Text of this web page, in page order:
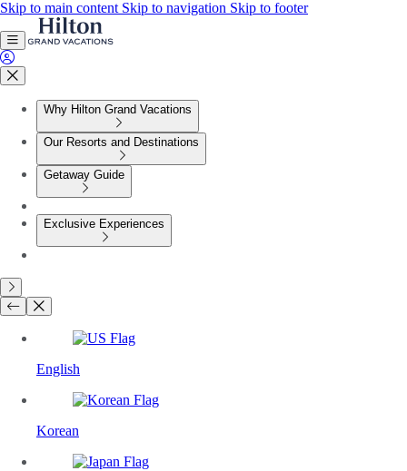
Skip to main content Skip to navigation Skip to footer
Why Hilton Grand Vacations
Our Resorts and Destinations
Getaway Guide
Exclusive Experiences
English
Korean